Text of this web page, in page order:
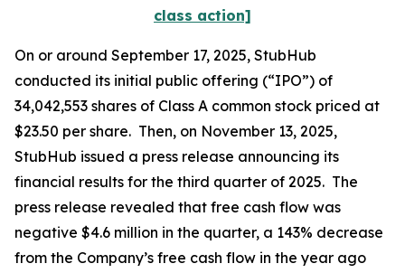
class action]
On or around September 17, 2025, StubHub
conducted its initial public offering (“IPO”) of
34,042,553 shares of Class A common stock priced at
$23.50 per share. Then, on November 13, 2025,
StubHub issued a press release announcing its
financial results for the third quarter of 2025. The
press release revealed that free cash flow was
negative $4.6 million in the quarter, a 143% decrease
from the Company’s free cash flow in the year ago